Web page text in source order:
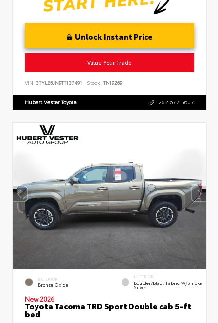
Unlock Instant Price
Value Your Trade
VIN: 3TYLB5JN9TT137491 Stock: TN19269
Hubert Vester Toyota 252.677.5607
EXTERIOR
Bronze Oxide
INTERIOR
Boulder/Black Fabric W/Smoke
Silver
New 2026
Toyota Tacoma TRD Sport Double cab 5-ft
bed